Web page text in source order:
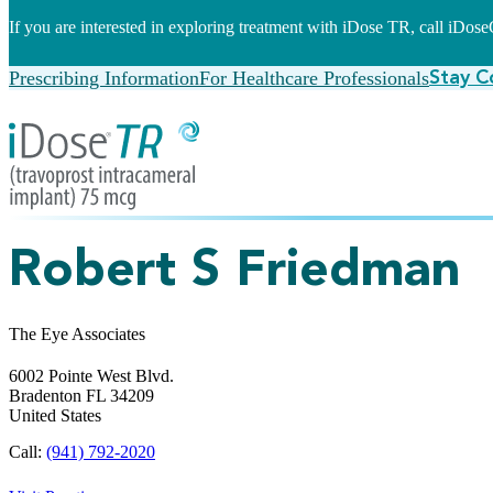
If you are interested in exploring treatment with iDose TR, call
Prescribing InformationFor Healthcare ProfessionalsStay
Robert S Friedman
The Eye Associates
6002 Pointe West Blvd.
Bradenton FL 34209
United States
Call: (941) 792-2020